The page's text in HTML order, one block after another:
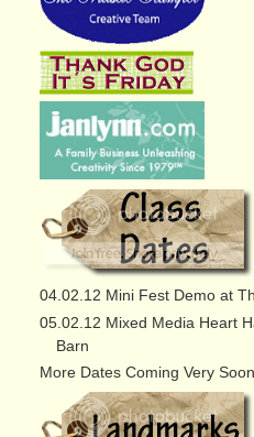
04.02.12 Mini Fest Demo at
05.02.12 Mixed Media Heart
Barn
More Dates Coming Very Soon